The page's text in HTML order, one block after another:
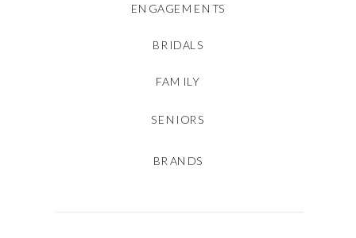
ENGAGEMENTS
BRIDALS
FAMILY
SENIORS
BRANDS